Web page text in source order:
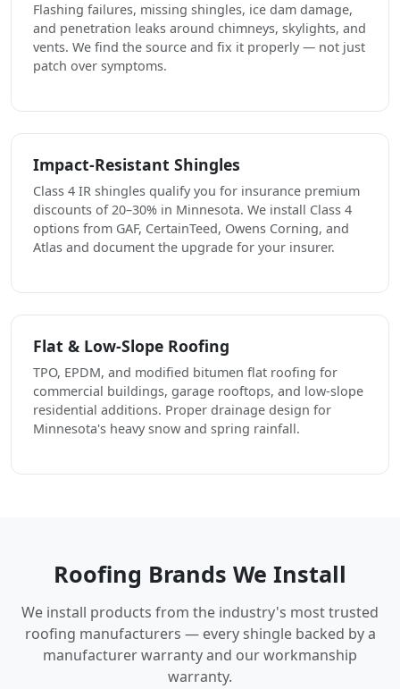
Flashing failures, missing shingles, ice dam damage,
and penetration leaks around chimneys, skylights, and
vents. We find the source and fix it properly — not just
patch over symptoms.
Impact-Resistant Shingles
Class 4 IR shingles qualify you for insurance premium
discounts of 20–30% in Minnesota. We install Class 4
options from GAF, CertainTeed, Owens Corning, and
Atlas and document the upgrade for your insurer.
Flat & Low-Slope Roofing
TPO, EPDM, and modified bitumen flat roofing for
commercial buildings, garage rooftops, and low-slope
residential additions. Proper drainage design for
Minnesota's heavy snow and spring rainfall.
Roofing Brands We Install
We install products from the industry's most trusted
roofing manufacturers — every shingle backed by a
manufacturer warranty and our workmanship
warranty.